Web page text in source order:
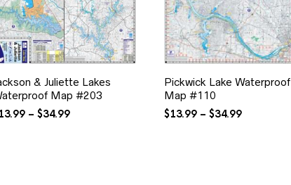
& Juliette Lakes
Map #203
13.99 – $34.99Price
Pickwick Lake Waterproof
Map #110
$13.99 – $34.99Price